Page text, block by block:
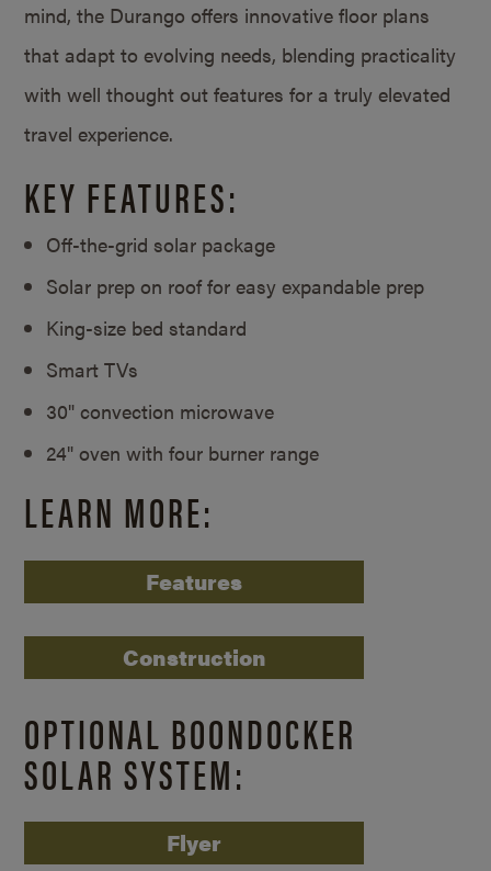
mind, the Durango offers innovative floor plans
that adapt to evolving needs, blending practicality
with well thought out features for a truly elevated
travel experience.
KEY FEATURES:
Off-the-grid solar package
Solar prep on roof for easy expandable prep
King-size bed standard
Smart TVs
30" convection microwave
24" oven with four burner range
LEARN MORE:
Features
Construction
OPTIONAL BOONDOCKER
SOLAR SYSTEM:
Flyer